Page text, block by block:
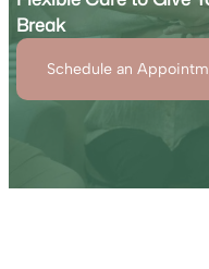
Break
Schedule an